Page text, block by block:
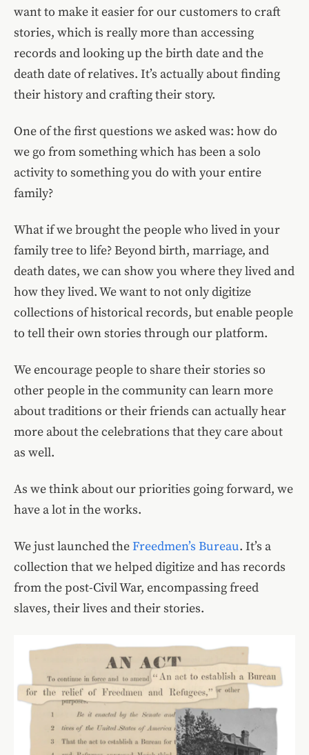
want to make it easier for our customers to craft
stories, which is really more than accessing
records and looking up the birth date and the
death date of relatives. It’s actually about finding
their history and crafting their story.
One of the first questions we asked was: how do
we go from something which has been a solo
activity to something you do with your entire
family?
What if we brought the people who lived in your
family tree to life? Beyond birth, marriage, and
death dates, we can show you where they lived and
how they lived. We want to not only digitize
collections of historical records, but enable people
to tell their own stories through our platform.
We encourage people to share their stories so
other people in the community can learn more
about traditions or their friends can actually hear
more about the celebrations that they care about
as well.
As we think about our priorities going forward, we
have a lot in the works.
We just launched theFreedmen’s Bureau. It’s a
collection that we helped digitize and has records
from the post-Civil War, encompassing freed
slaves, their lives and their stories.